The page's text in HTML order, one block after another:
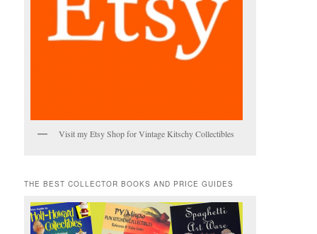
Visit my Etsy Shop for Vintage Kitschy Collectibles
THE BEST COLLECTOR BOOKS AND PRICE GUIDES